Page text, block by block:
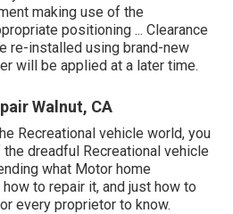
making use of the
positioning ... Clearance
re-installed using brand-new
will be applied at a later time.
Walnut, CA
Recreational vehicle world, you
dreadful Recreational vehicle
what Motor home
to repair it, and just how to
every proprietor to know.